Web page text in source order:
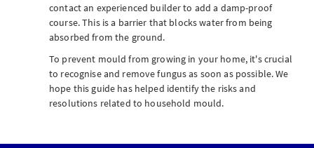
contact an experienced builder to add a damp-proof
course. This is a barrier that blocks water from being
absorbed from the ground.
To prevent mould from growing in your home, it's crucial
to recognise and remove fungus as soon as possible. We
hope this guide has helped identify the risks and
resolutions related to household mould.